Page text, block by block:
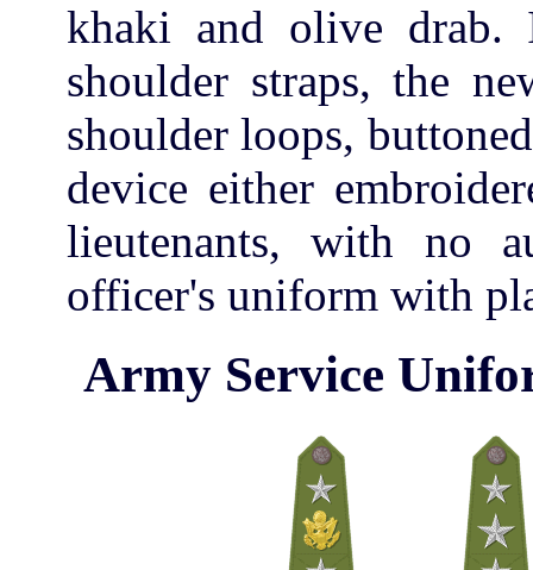
khaki and olive drab.
shoulder straps, the
shoulder loops,
device either
lieutenants, with no
officer's uniform with
Army Service